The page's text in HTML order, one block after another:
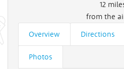
12
from the
Overview
Directions
Photos